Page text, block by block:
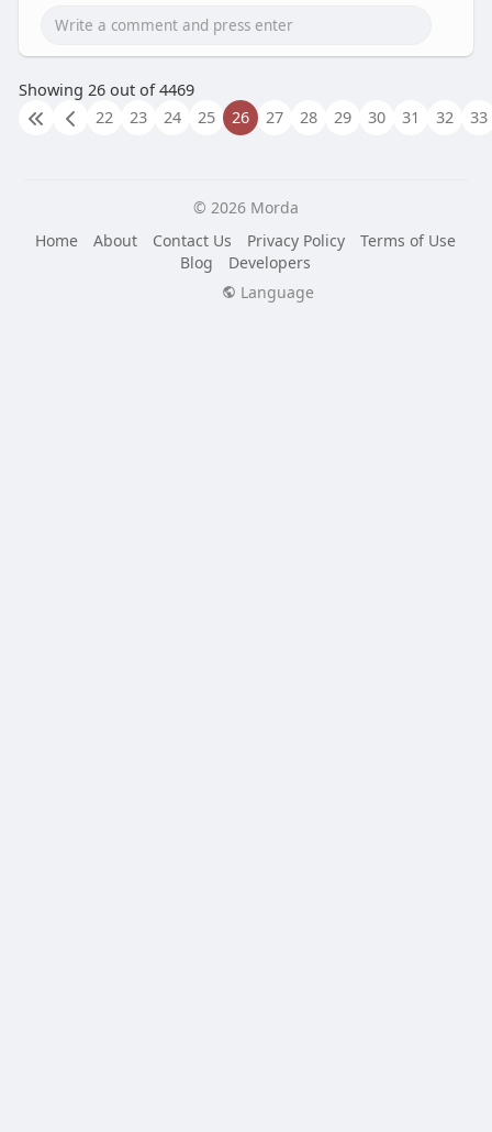
Showing 26 out of 4469
22
23 24 25 26 27 28 29 30 31 32 33
© 2026 Morda
Home
About Contact Us Privacy Policy
Terms of Use
Blog
Developers
Language